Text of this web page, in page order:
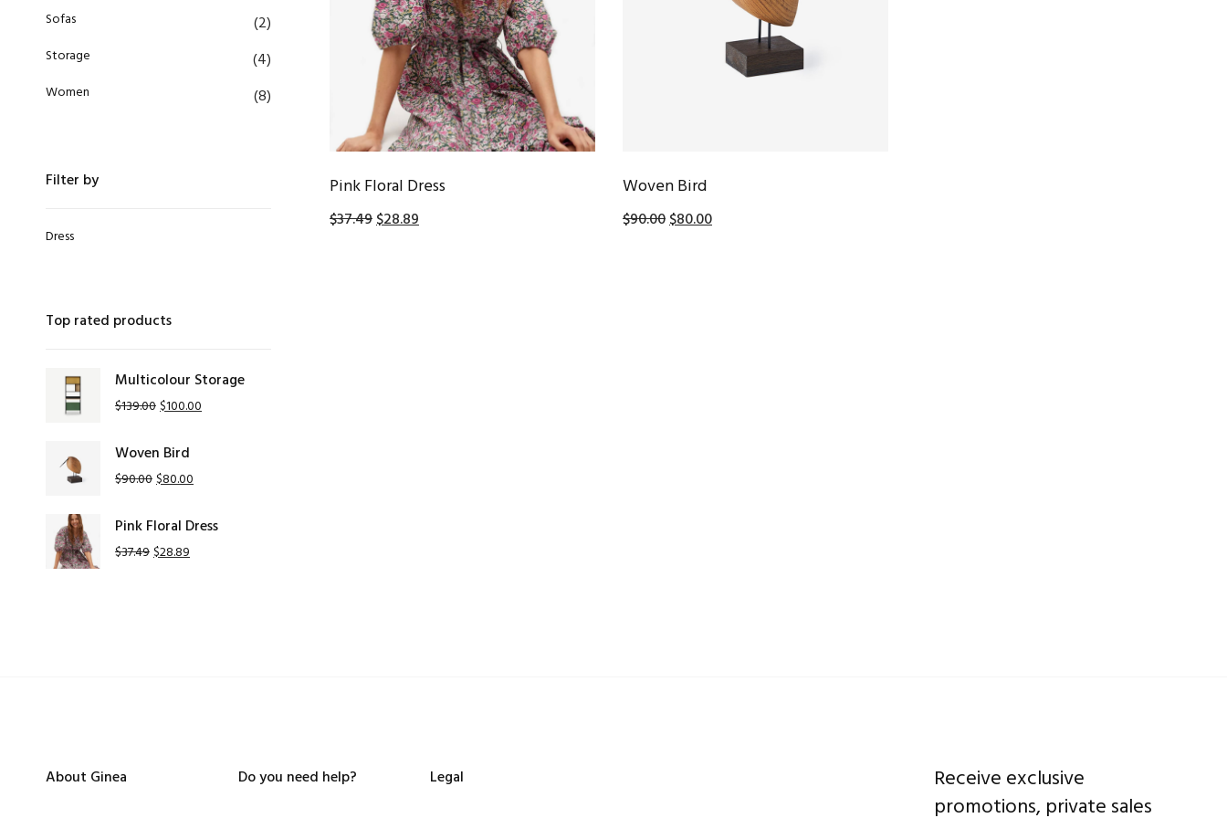
Sofas (2)
Storage (4)
Women (8)
Filter by
Dress
Top rated products
Multicolour Storage
$139.00$100.00
Woven Bird
$90.00$80.00
Pink Floral Dress
$37.49$28.89
Pink Floral Dress
$37.49$28.89
Woven Bird
$90.00$80.00
About Ginea
Do you need help?
Legal
Receive exclusive
promotions, private sales